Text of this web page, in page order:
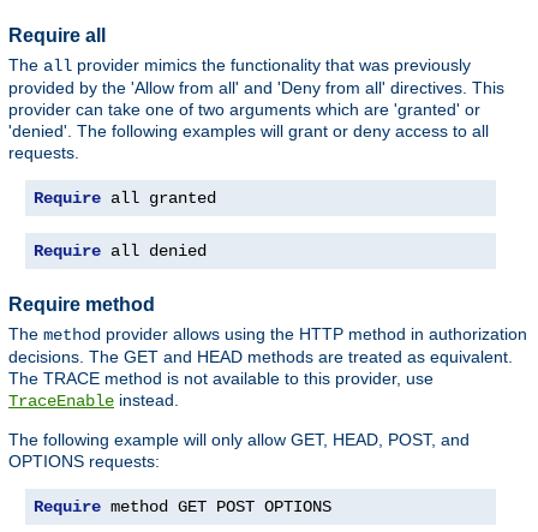
Require all
The all provider mimics the functionality that was previously
provided by the 'Allow from all' and 'Deny from all' directives. This
provider can take one of two arguments which are 'granted' or
'denied'. The following examples will grant or deny access to all
requests.
Require all granted
Require all denied
Require method
The method provider allows using the HTTP method in authorization
decisions. The GET and HEAD methods are treated as equivalent.
The TRACE method is not available to this provider, use
TraceEnable instead.
The following example will only allow GET, HEAD, POST, and
OPTIONS requests:
Require method GET POST OPTIONS